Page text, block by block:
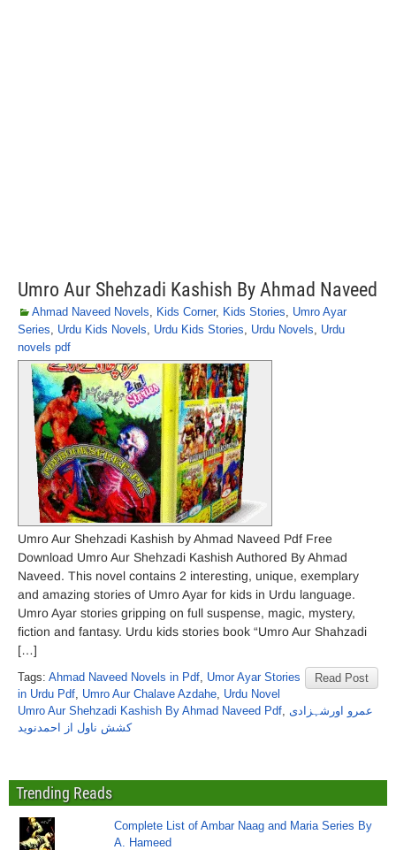
Umro Aur Shehzadi Kashish By Ahmad Naveed
Ahmad Naveed Novels, Kids Corner, Kids Stories, Umro Ayar
Series, Urdu Kids Novels, Urdu Kids Stories, Urdu Novels, Urdu
novels pdf
Umro Aur Shehzadi Kashish by Ahmad Naveed Pdf Free
Download Umro Aur Shehzadi Kashish Authored By Ahmad
Naveed. This novel contains 2 interesting, unique, exemplary
and amazing stories of Umro Ayar for kids in Urdu language.
Umro Ayar stories gripping on full suspense, magic, mystery,
fiction and fantasy. Urdu kids stories book “Umro Aur Shahzadi
[…]
Read Post
Tags: Ahmad Naveed Novels in Pdf, Umor Ayar Stories
in Urdu Pdf, Umro Aur Chalave Azdahe, Urdu Novel
Umro Aur Shehzadi Kashish By Ahmad Naveed Pdf, عمرو اورشہزادی
کشش ناول از احمدنوید
Trending Reads
Complete List of Ambar Naag and Maria Series By
A. Hameed